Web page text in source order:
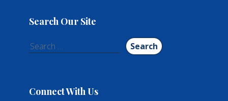
Search Our Site
for:
Connect With Us